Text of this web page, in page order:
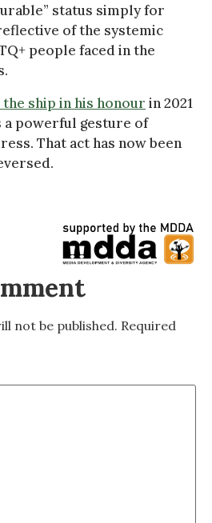
status simply for
of the systemic
people faced in the
the ship in his honour in 2021
a powerful gesture of
That act has now been
not be published. Required